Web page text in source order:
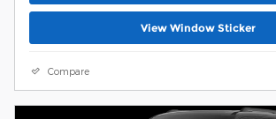
View Window Sticker
Compare